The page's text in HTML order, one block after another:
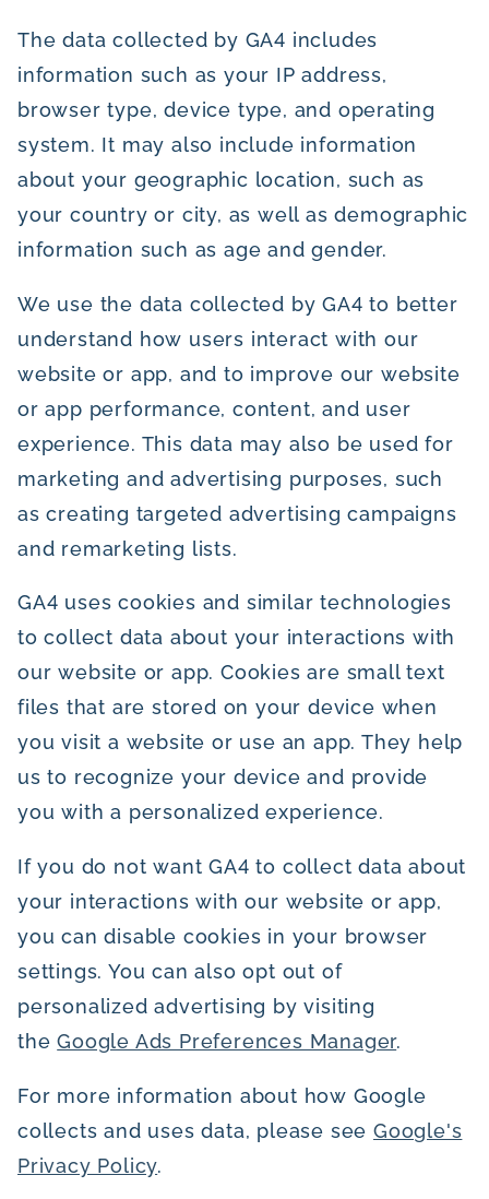
The data collected by GA4 includes
information such as your IP address,
browser type, device type, and operating
system. It may also include information
about your geographic location, such as
your country or city, as well as demographic
information such as age and gender.
We use the data collected by GA4 to better
understand how users interact with our
website or app, and to improve our website
or app performance, content, and user
experience. This data may also be used for
marketing and advertising purposes, such
as creating targeted advertising campaigns
and remarketing lists.
GA4 uses cookies and similar technologies
to collect data about your interactions with
our website or app. Cookies are small text
files that are stored on your device when
you visit a website or use an app. They help
us to recognize your device and provide
you with a personalized experience.
If you do not want GA4 to collect data about
your interactions with our website or app,
you can disable cookies in your browser
settings. You can also opt out of
personalized advertising by visiting
theGoogle Ads Preferences Manager.
For more information about how Google
collects and uses data, please see Google's
Privacy Policy.